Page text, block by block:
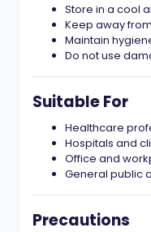
Store in a cool
Keep away
Maintain
Do not use
Suitable For
Healthcare
Hospitals and
Office and
General public
Precautions